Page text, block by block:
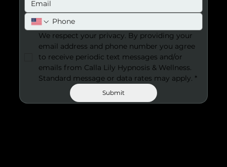
We respect your privacy. By providing your
email address and phone number you agree
to receive periodic text messages and/or
emails from Calla Lily Hypnosis & Wellness.
Standard message or data rates may apply. *
Submit